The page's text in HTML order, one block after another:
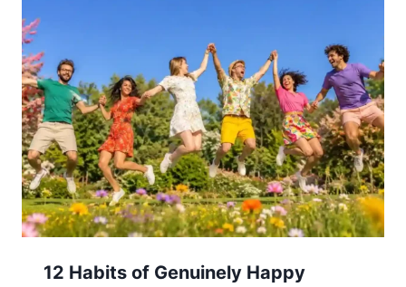
12 Habits of Genuinely Happy